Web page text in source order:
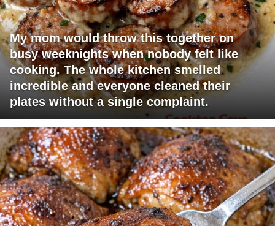
My mom would throw this together on
busy weeknights when nobody felt like
cooking. The whole kitchen smelled
incredible and everyone cleaned their
plates without a single complaint.